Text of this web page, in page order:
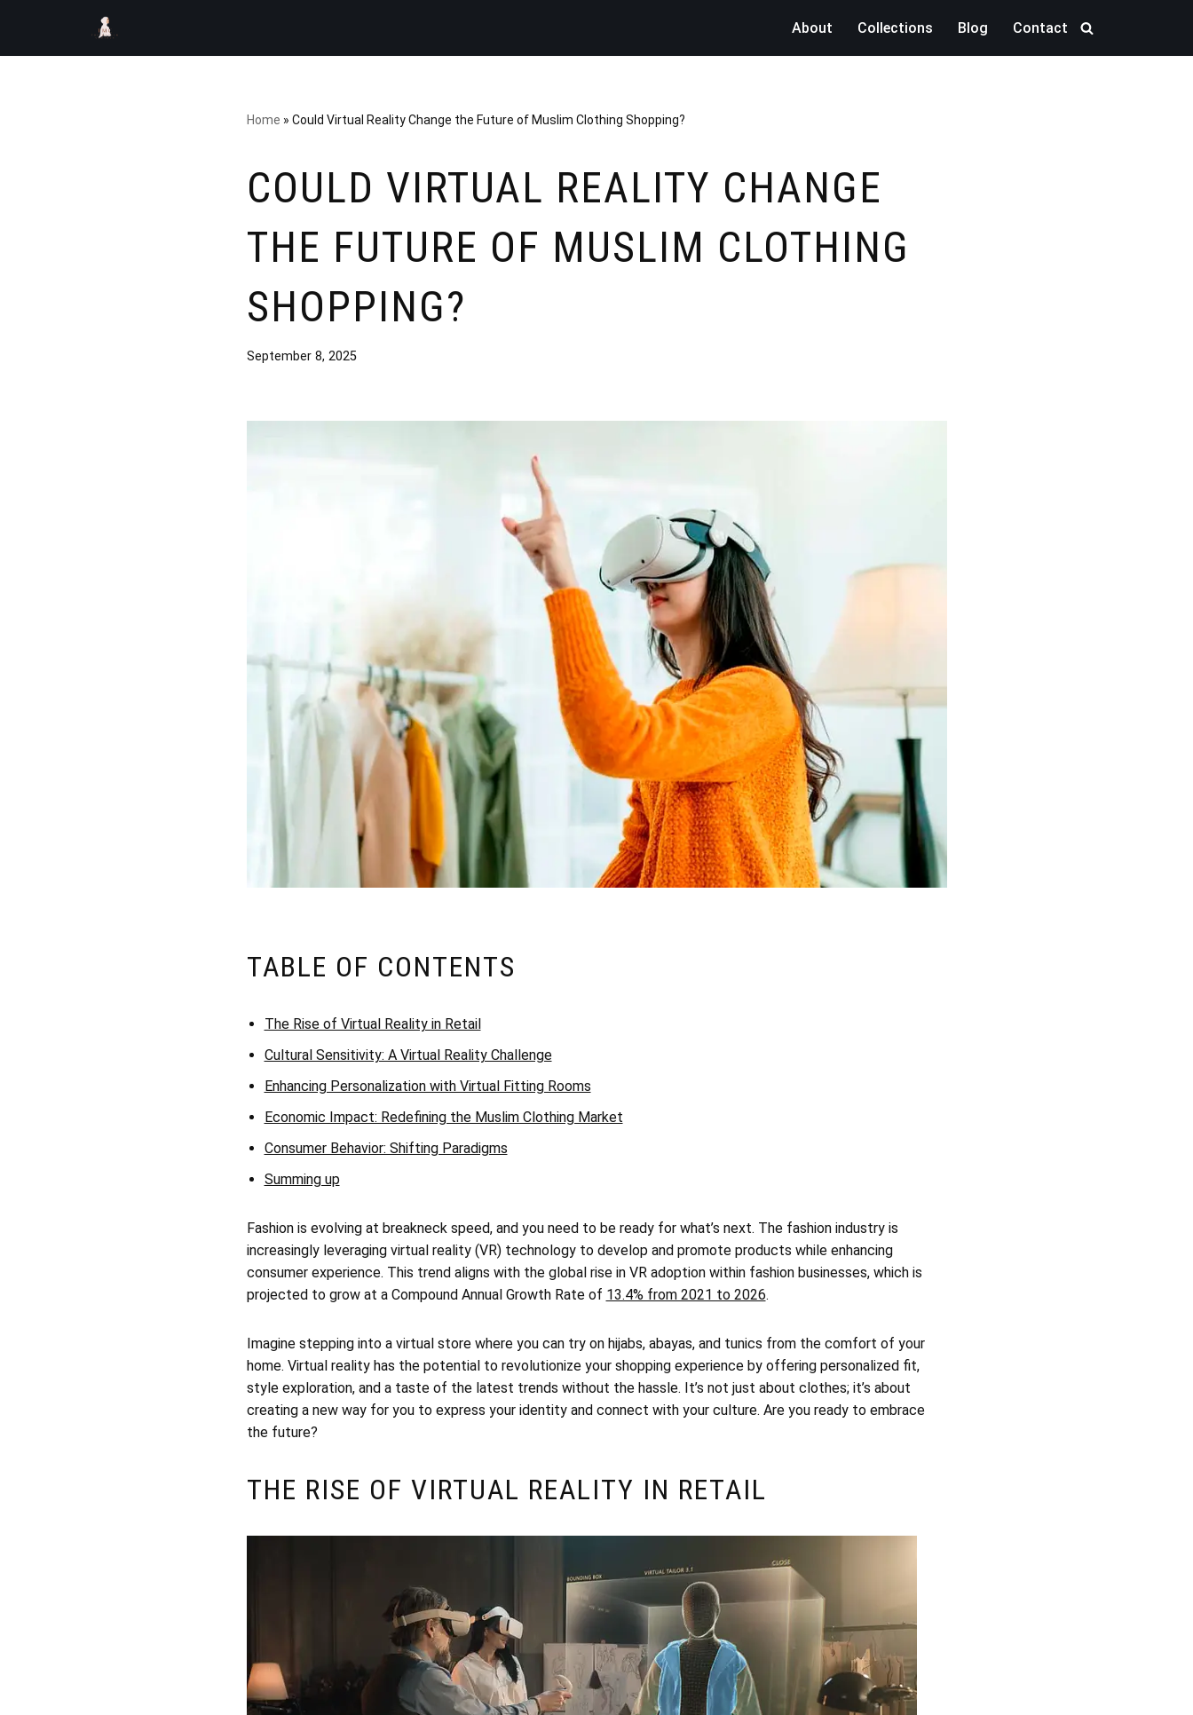
About Collections Blog Contact
Home » Could Virtual Reality Change the Future of Muslim Clothing Shopping?
COULD VIRTUAL REALITY CHANGE
THE FUTURE OF MUSLIM CLOTHING
SHOPPING?
September 8, 2025
TABLE OF CONTENTS
The Rise of Virtual Reality in Retail
Cultural Sensitivity: A Virtual Reality Challenge
Enhancing Personalization with Virtual Fitting Rooms
Economic Impact: Redefining the Muslim Clothing Market
Consumer Behavior: Shifting Paradigms
Summing up
Fashion is evolving at breakneck speed, and you need to be ready for what’s next. The fashion industry is
increasingly leveraging virtual reality (VR) technology to develop and promote products while enhancing
consumer experience. This trend aligns with the global rise in VR adoption within fashion businesses, which is
projected to grow at a Compound Annual Growth Rate of 13.4% from 2021 to 2026.
Imagine stepping into a virtual store where you can try on hijabs, abayas, and tunics from the comfort of your
home. Virtual reality has the potential to revolutionize your shopping experience by offering personalized fit,
style exploration, and a taste of the latest trends without the hassle. It’s not just about clothes; it’s about
creating a new way for you to express your identity and connect with your culture. Are you ready to embrace
the future?
THE RISE OF VIRTUAL REALITY IN RETAIL